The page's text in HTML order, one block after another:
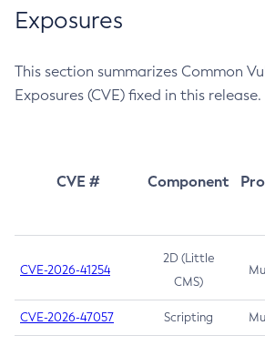
Exposures
This section summarizes Common
Exposures (CVE) fixed in this release.
CVE # Component
CVE-2026-41254
2D (Little
CMS)
CVE-2026-47057 Scripting